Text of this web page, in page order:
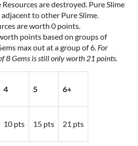
Resources are destroyed. Pure Slime
to other Pure Slime.
are worth 0 points.
points based on groups of
max out at a group of 6. For
8 Gems is still only worth 21 points.
4 5 6+
10 pts 15 pts 21 pts